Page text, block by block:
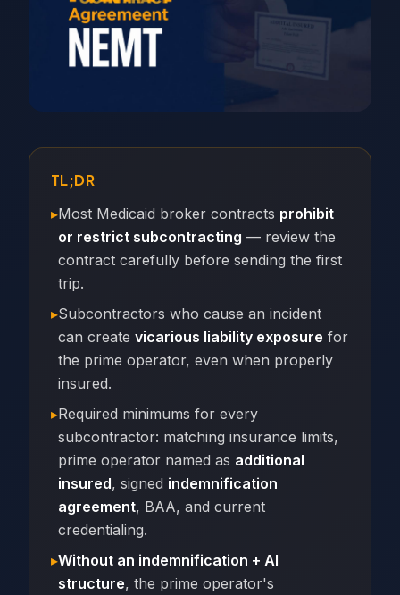
TL;DR
▸Most Medicaid broker contracts prohibit
or restrict subcontracting — review the
contract carefully before sending the first
trip.
▸Subcontractors who cause an incident
can create vicarious liability exposure for
the prime operator, even when properly
insured.
▸Required minimums for every
subcontractor: matching insurance limits,
prime operator named as additional
insured, signed indemnification
agreement, BAA, and current
credentialing.
▸Without an indemnification + AI
structure, the prime operator's